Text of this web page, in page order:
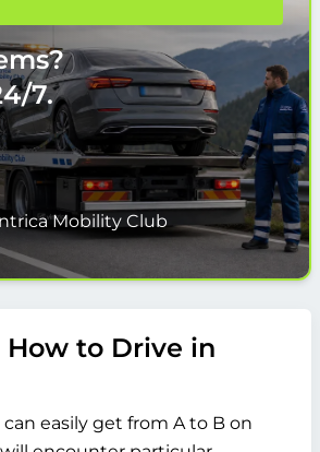
7.
Mobility Club
How to Drive in
easily get from A to B on